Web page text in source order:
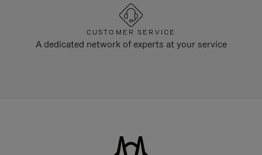
CUSTOMER SERVICE
A dedicated network of experts at your service